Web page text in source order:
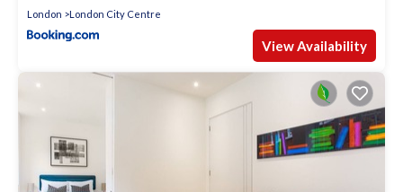
London
London City Centre
View Availability